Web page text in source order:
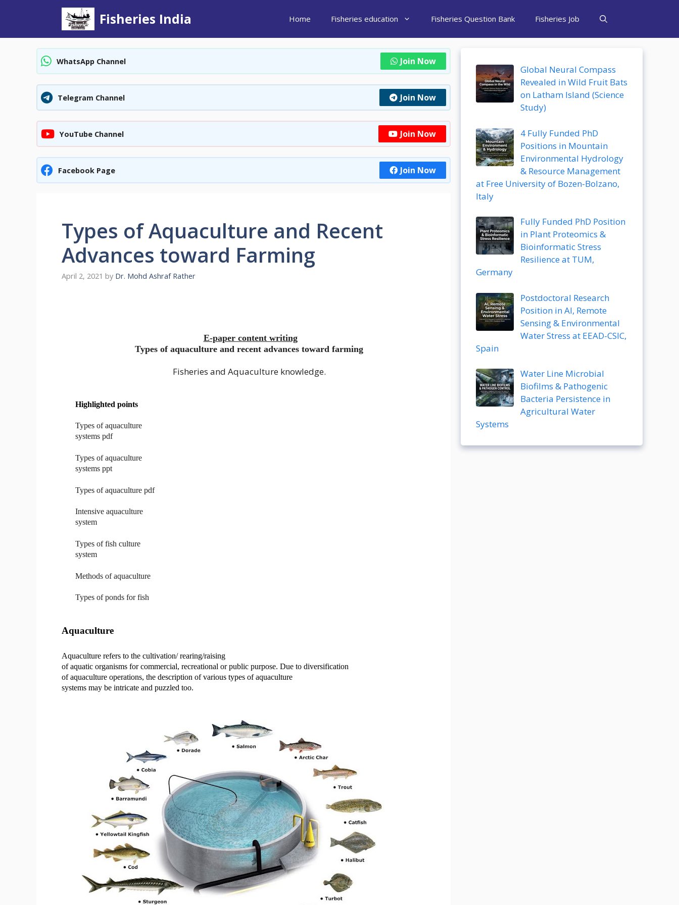
Fisheries India Home Fisheries education Fisheries Question Bank Fisheries Job
WhatsApp Channel Join Now
Telegram Channel Join Now
YouTube Channel Join Now
Facebook Page Join Now
Types of Aquaculture and Recent
Advances toward Farming
April 2, 2021 by Dr. Mohd Ashraf Rather
E-paper content writing
Types of aquaculture and recent advances toward farming
Fisheries and Aquaculture knowledge.
Highlighted points
Types of aquaculture
systems pdf
Types of aquaculture
systems ppt
Types of aquaculture pdf
Intensive aquaculture
system
Types of fish culture
system
Methods of aquaculture
Types of ponds for fish
Aquaculture
Aquaculture refers to the cultivation/ rearing/raising
of aquatic organisms for commercial, recreational or public purpose. Due to diversification
of aquaculture operations, the description of various types of aquaculture
systems may be intricate and puzzled too.
Global Neural Compass
Revealed in Wild Fruit Bats
on Latham Island (Science
Study)
4 Fully Funded PhD
Positions in Mountain
Environmental Hydrology
& Resource Management
at Free University of Bozen-Bolzano,
Italy
Fully Funded PhD Position
in Plant Proteomics &
Bioinformatic Stress
Resilience at TUM,
Germany
Postdoctoral Research
Position in AI, Remote
Sensing & Environmental
Water Stress at EEAD-CSIC,
Spain
Water Line Microbial
Biofilms & Pathogenic
Bacteria Persistence in
Agricultural Water
Systems